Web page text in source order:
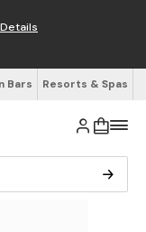
Bars Resorts & Spas